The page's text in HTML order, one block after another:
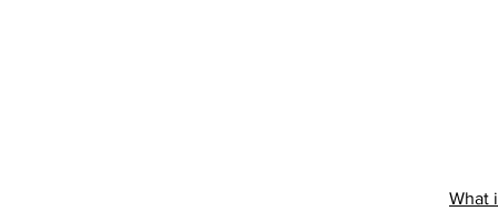
What